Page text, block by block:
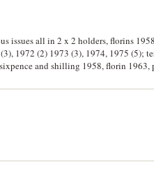
issues all in 2 x 2 holders, florins
1972 (2) 1973 (3), 1974, 1975 (5);
and shilling 1958, florin